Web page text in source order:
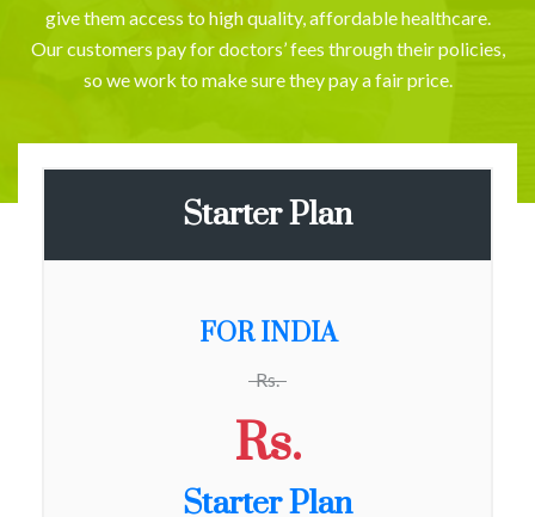
give them access to high quality, affordable healthcare.
Our customers pay for doctors’ fees through their policies,
so we work to make sure they pay a fair price.
Starter Plan
FOR INDIA
Rs.
Rs.
Starter Plan